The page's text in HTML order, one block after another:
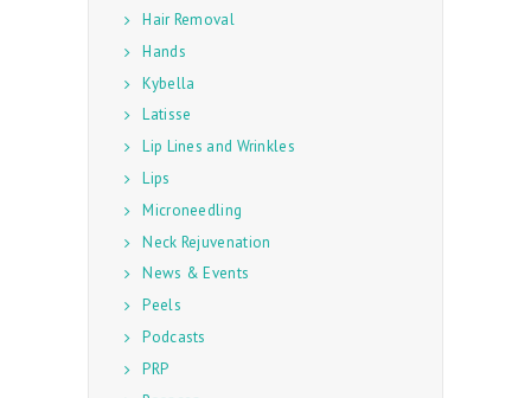
Hair Removal
Hands
Kybella
Latisse
Lip Lines and Wrinkles
Lips
Microneedling
Neck Rejuvenation
News & Events
Peels
Podcasts
PRP